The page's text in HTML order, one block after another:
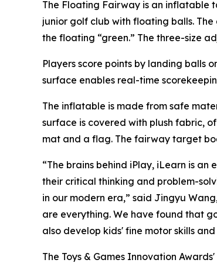
The Floating Fairway is an inflatable
junior golf club with floating balls.
the floating “green.” The three-size
Players score points by landing balls
surface enables real-time
The inflatable is made from safe
surface is covered with plush fabric,
mat and a flag. The fairway target
“The brains behind iPlay, iLearn is
their critical thinking and problem-
in our modern era,” said Jingyu
are everything. We have found that
also develop kids' fine motor skills
The Toys & Games Innovation